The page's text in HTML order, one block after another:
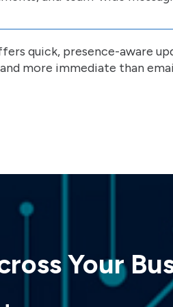
quick, presence-aware
more immediate than
Your